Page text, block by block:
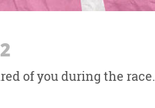
of you during the race.